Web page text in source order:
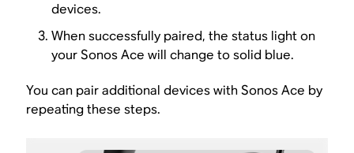
devices.
When successfully paired, the status light on
your Sonos Ace will change to solid blue.
You can pair additional devices with Sonos Ace by
repeating these steps.